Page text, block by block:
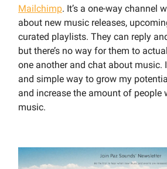
Mailchimp. It’s a one-way channel
about new music releases,
curated playlists. They can reply
but there’s no way for them to
one another and chat about music.
and simple way to grow my
and increase the amount of people
music.